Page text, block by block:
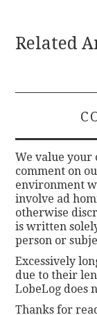
Related
We value your
comment on
environment
involve ad
otherwise
is written
person or
Excessively
due to their
LobeLog does
Thanks for